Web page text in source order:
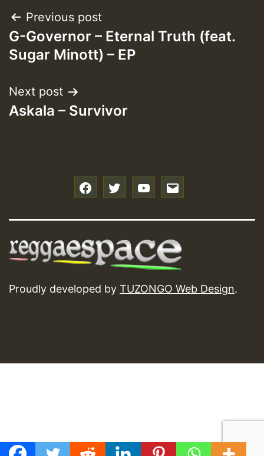
Post
navigation
Previous post
G-Governor – Eternal Truth (feat.
Sugar Minott) – EP
Next post
Askala – Survivor
Proudly developed by TUZONGO Web Design.